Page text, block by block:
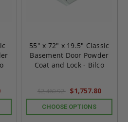
55" x 72" x 19.5" Classic
Basement Door Powder
Coat and Lock - Bilco
$2,460.92 $1,757.80
CHOOSE OPTIONS